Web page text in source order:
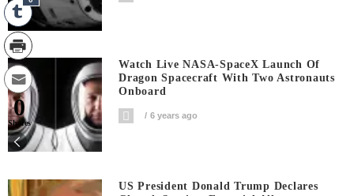
Watch Live NASA-SpaceX Launch Of
Dragon Spacecraft With Two Astronauts
Onboard
6 years ago
US President Donald Trump Declares
0
Shares